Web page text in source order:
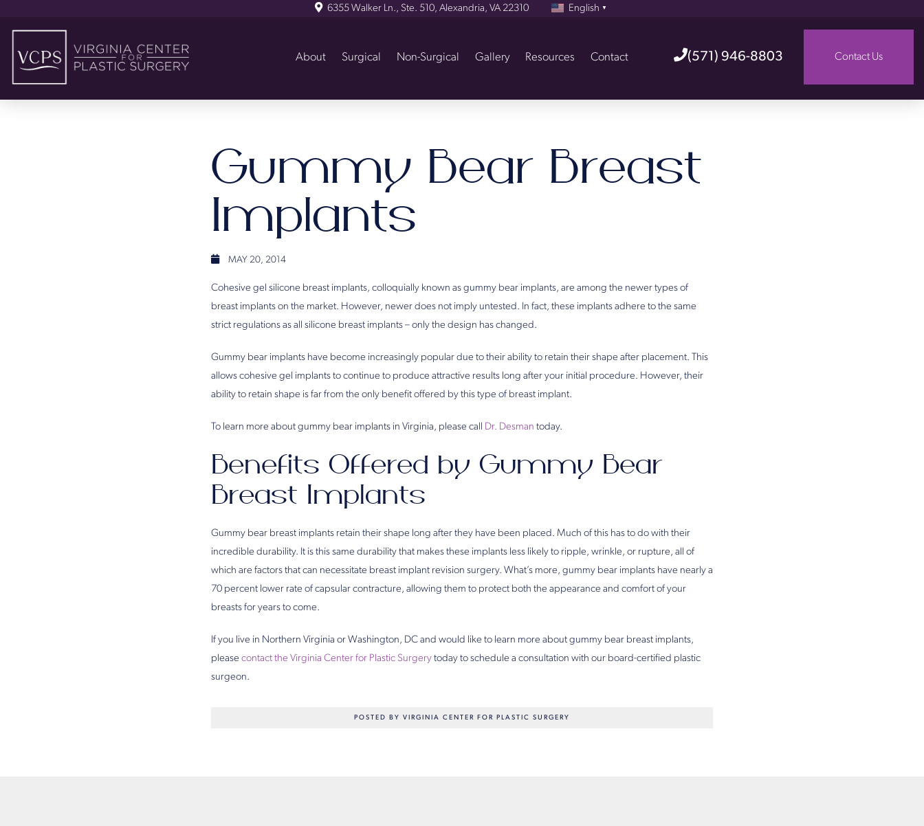
6355 Walker Ln., Ste. 510, Alexandria, VA 22310 English ▼
(571) 946-8803 Contact Us
About Surgical Non-Surgical Gallery Resources Contact
Gummy Bear Breast
Implants
MAY 20, 2014
Cohesive gel silicone breast implants, colloquially known as gummy bear implants, are among the newer types of
breast implants on the market. However, newer does not imply untested. In fact, these implants adhere to the same
strict regulations as all silicone breast implants – only the design has changed.
Gummy bear implants have become increasingly popular due to their ability to retain their shape after placement. This
allows cohesive gel implants to continue to produce attractive results long after your initial procedure. However, their
ability to retain shape is far from the only benefit offered by this type of breast implant.
To learn more about gummy bear implants in Virginia, please call Dr. Desman today.
Benefits Offered by Gummy Bear
Breast Implants
Gummy bear breast implants retain their shape long after they have been placed. Much of this has to do with their
incredible durability. It is this same durability that makes these implants less likely to ripple, wrinkle, or rupture, all of
which are factors that can necessitate breast implant revision surgery. What’s more, gummy bear implants have nearly a
70 percent lower rate of capsular contracture, allowing them to protect both the appearance and comfort of your
breasts for years to come.
If you live in Northern Virginia or Washington, DC and would like to learn more about gummy bear breast implants,
please contact the Virginia Center for Plastic Surgery today to schedule a consultation with our board-certified plastic
surgeon.
POSTED BY VIRGINIA CENTER FOR PLASTIC SURGERY